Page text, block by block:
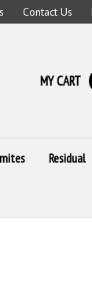
Contact Us
MY CART
Residual